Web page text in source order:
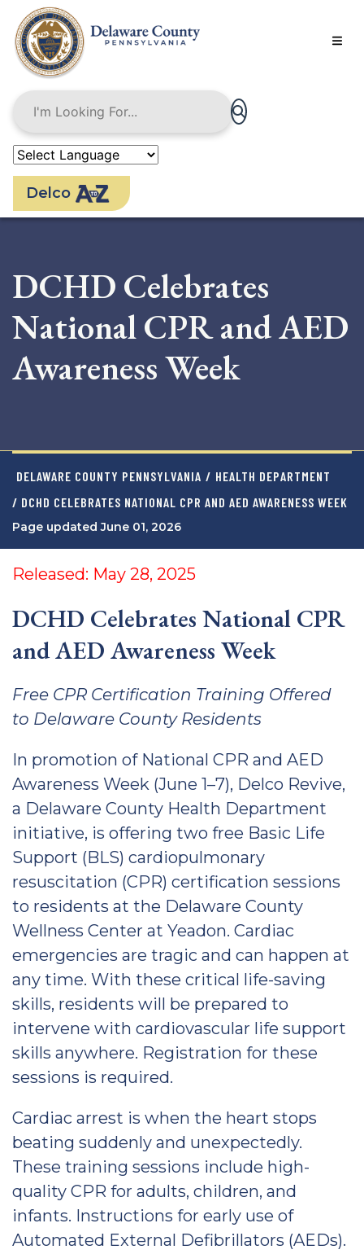
main
content
Delco
DCHD Celebrates
National CPR and AED
Awareness Week
DELAWARE COUNTY PENNSYLVANIA / HEALTH DEPARTMENT
/ DCHD CELEBRATES NATIONAL CPR AND AED AWARENESS WEEK
Page updated June 01, 2026
Released: May 28, 2025
DCHD Celebrates National CPR
and AED Awareness Week
Free CPR Certification Training Offered
to Delaware County Residents
In promotion of National CPR and AED
Awareness Week (June 1–7), Delco Revive,
a Delaware County Health Department
initiative, is offering two free Basic Life
Support (BLS) cardiopulmonary
resuscitation (CPR) certification sessions
to residents at the Delaware County
Wellness Center at Yeadon. Cardiac
emergencies are tragic and can happen at
any time. With these critical life-saving
skills, residents will be prepared to
intervene with cardiovascular life support
skills anywhere. Registration for these
sessions is required.
Cardiac arrest is when the heart stops
beating suddenly and unexpectedly.
These training sessions include high-
quality CPR for adults, children, and
infants. Instructions for early use of
Automated External Defibrillators (AEDs).